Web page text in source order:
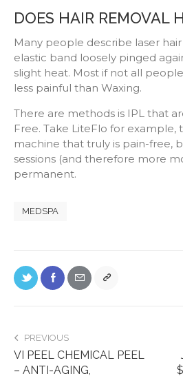
DOES HAIR REMOVAL
Many people describe laser
elastic band loosely pinged
slight heat. Most if not all
less painful than Waxing.
There are methods is IPL that
Free. Take LiteFlo for example,
machine that truly is pain-free,
sessions (and therefore more
permanent.
MEDSPA
PREVIOUS
VI PEEL CHEMICAL PEEL
– ANTI-AGING,